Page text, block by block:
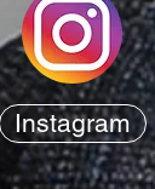
Instagram